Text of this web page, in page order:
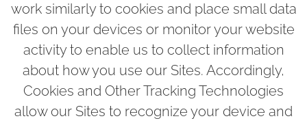
work similarly to cookies and place small data
files on your devices or monitor your website
activity to enable us to collect information
about how you use our Sites. Accordingly,
Cookies and Other Tracking Technologies
allow our Sites to recognize your device and